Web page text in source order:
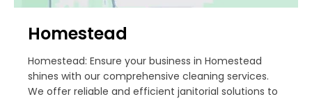
Homestead
Homestead: Ensure your business in Homestead
shines with our comprehensive cleaning services.
We offer reliable and efficient janitorial solutions to